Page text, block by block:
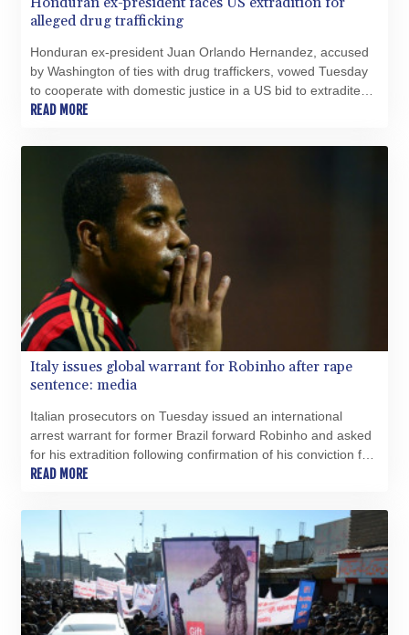
alleged drug trafficking
Honduran ex-president Juan Orlando Hernandez, accused
by Washington of ties with drug traffickers, vowed Tuesday
to cooperate with domestic justice in a US bid to extradite
him.
READ MORE
Italy issues global warrant for Robinho after rape
sentence: media
Italian prosecutors on Tuesday issued an international
arrest warrant for former Brazil forward Robinho and asked
for his extradition following confirmation of his conviction for
gang rape, news agencies reported.
READ MORE